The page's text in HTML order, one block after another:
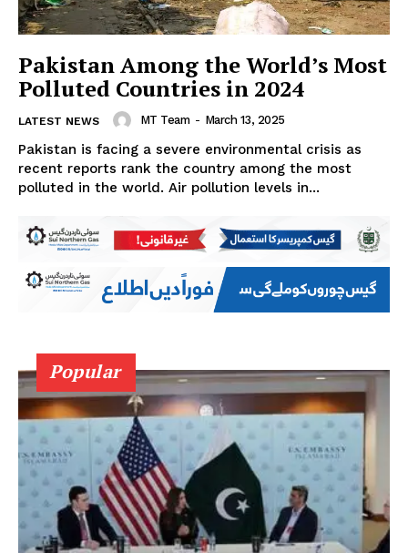
Pakistan Among the World’s Most
Polluted Countries in 2024
LATEST NEWS MT Team - March 13, 2025
Pakistan is facing a severe environmental crisis as
recent reports rank the country among the most
polluted in the world. Air pollution levels in...
Popular